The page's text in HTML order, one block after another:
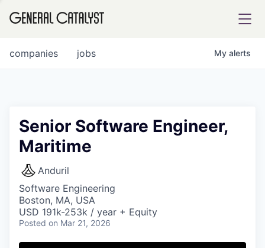
FUND
INSTITUTE
jobs
companies My alerts
Senior Software Engineer,
Maritime
Anduril
Software Engineering
Boston, MA, USA
USD 191k-253k / year + Equity
Posted on Mar 21, 2026